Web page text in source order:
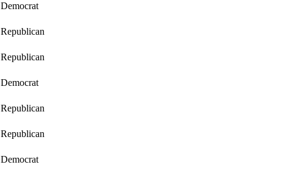
Democrat
Republican
Republican
Democrat
Republican
Republican
Democrat